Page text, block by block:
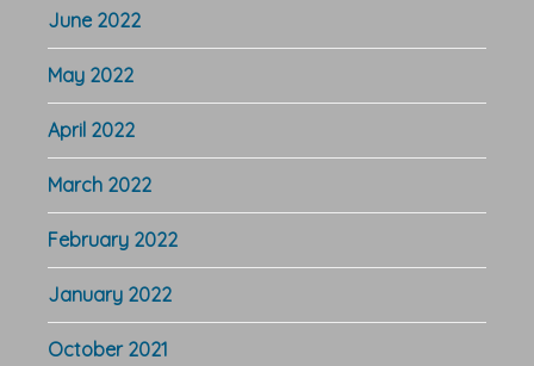
June 2022
May 2022
April 2022
March 2022
February 2022
January 2022
October 2021